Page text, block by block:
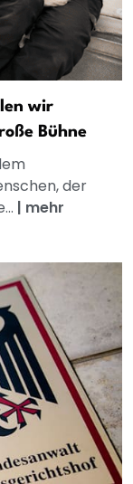
wir
Bühne
der
| mehr